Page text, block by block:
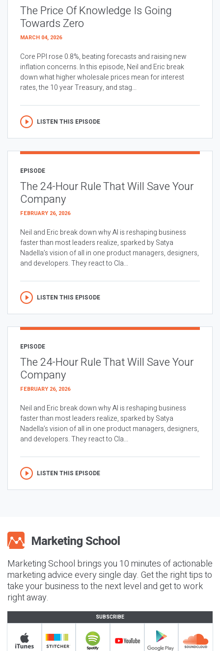
The Price Of Knowledge Is Going
Towards Zero
MARCH 04, 2026
Core PPI rose 0.8%, beating forecasts and raising new
inflation concerns. In this episode, Neil and Eric break
down what higher wholesale prices mean for interest
rates, the 10 year Treasury, and stag...
LISTEN THIS EPISODE
EPISODE
The 24-Hour Rule That Will Save Your
Company
FEBRUARY 26, 2026
Neil and Eric break down why AI is reshaping business
faster than most leaders realize, sparked by Satya
Nadella’s vision of all in one product managers, designers,
and developers. They react to Cla...
LISTEN THIS EPISODE
EPISODE
The 24-Hour Rule That Will Save Your
Company
FEBRUARY 26, 2026
Neil and Eric break down why AI is reshaping business
faster than most leaders realize, sparked by Satya
Nadella’s vision of all in one product managers, designers,
and developers. They react to Cla...
LISTEN THIS EPISODE
Marketing School brings you 10 minutes of actionable
marketing advice every single day. Get the right tips to
take your business to the next level and get to work
right away.
SUBSCRIBE